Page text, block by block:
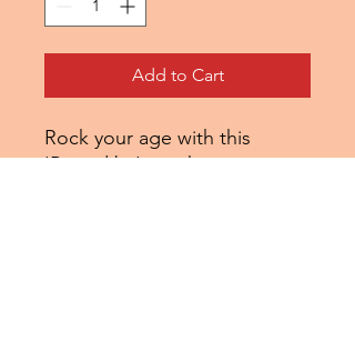
Add to Cart
Rock your age with this
'Raised by' graphic tee.